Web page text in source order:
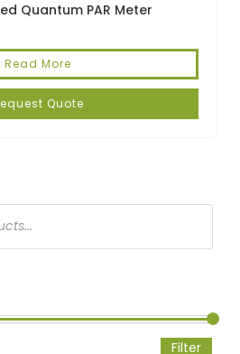
Quantum PAR Meter
Read More
Quote
Filter